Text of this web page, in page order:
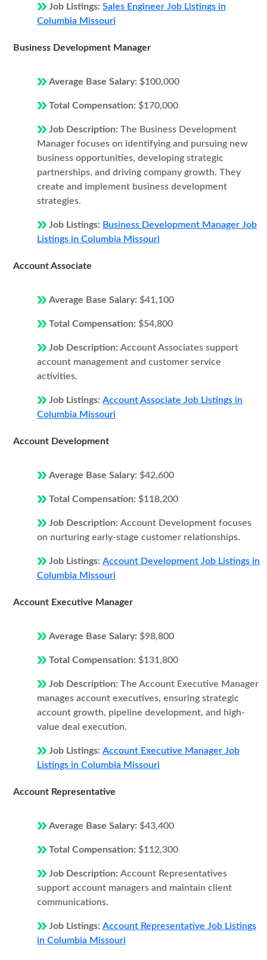
Job Listings: Sales Engineer Job Listings in
Columbia Missouri
Business Development Manager
Average Base Salary: $100,000
Total Compensation: $170,000
Job Description: The Business Development
Manager focuses on identifying and pursuing new
business opportunities, developing strategic
partnerships, and driving company growth. They
create and implement business development
strategies.
Job Listings: Business Development Manager Job
Listings in Columbia Missouri
Account Associate
Average Base Salary: $41,100
Total Compensation: $54,800
Job Description: Account Associates support
account management and customer service
activities.
Job Listings: Account Associate Job Listings in
Columbia Missouri
Account Development
Average Base Salary: $42,600
Total Compensation: $118,200
Job Description: Account Development focuses
on nurturing early-stage customer relationships.
Job Listings: Account Development Job Listings in
Columbia Missouri
Account Executive Manager
Average Base Salary: $98,800
Total Compensation: $131,800
Job Description: The Account Executive Manager
manages account executives, ensuring strategic
account growth, pipeline development, and high-
value deal execution.
Job Listings: Account Executive Manager Job
Listings in Columbia Missouri
Account Representative
Average Base Salary: $43,400
Total Compensation: $112,300
Job Description: Account Representatives
support account managers and maintain client
communications.
Job Listings: Account Representative Job Listings
in Columbia Missouri